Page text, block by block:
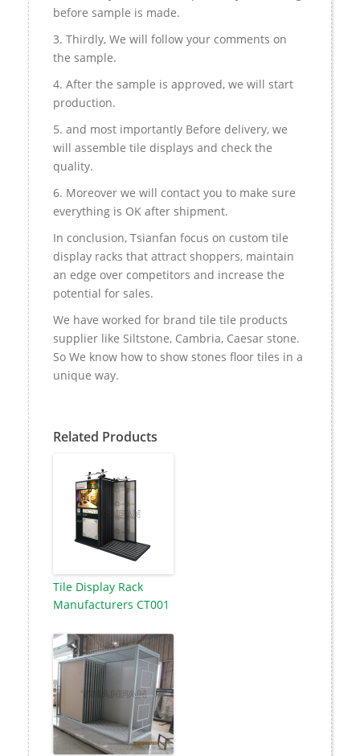
before sample is made.
3. Thirdly, We will follow your comments on
the sample.
4. After the sample is approved, we will start
production.
5. and most importantly Before delivery, we
will assemble tile displays and check the
quality.
6. Moreover we will contact you to make sure
everything is OK after shipment.
In conclusion, Tsianfan focus on custom tile
display racks that attract shoppers, maintain
an edge over competitors and increase the
potential for sales.
We have worked for brand tile tile products
supplier like Siltstone, Cambria, Caesar stone.
So We know how to show stones floor tiles in a
unique way.
Related Products
Tile Display Rack
Manufacturers CT001